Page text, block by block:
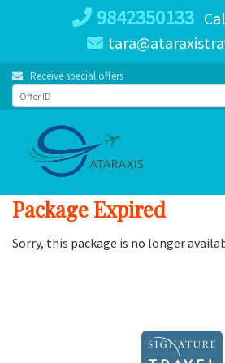
9842350133
Receive special offers
Package Expired
Sorry, this package is no longer